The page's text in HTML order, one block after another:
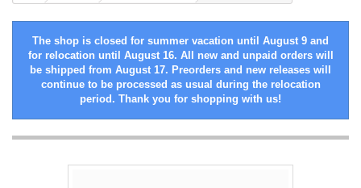
The shop is closed for summer vacation until August 9 and
for relocation until August 16. All new and unpaid orders will
be shipped from August 17. Preorders and new releases will
continue to be processed as usual during the relocation
period. Thank you for shopping with us!